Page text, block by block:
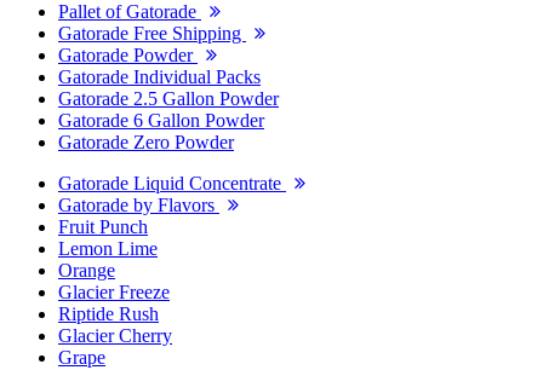
Pallet of Gatorade
Gatorade Free Shipping
Gatorade Powder
Gatorade Individual Packs
Gatorade 2.5 Gallon Powder
Gatorade 6 Gallon Powder
Gatorade Zero Powder
Gatorade Liquid Concentrate
Gatorade by Flavors
Fruit Punch
Lemon Lime
Orange
Glacier Freeze
Riptide Rush
Glacier Cherry
Grape